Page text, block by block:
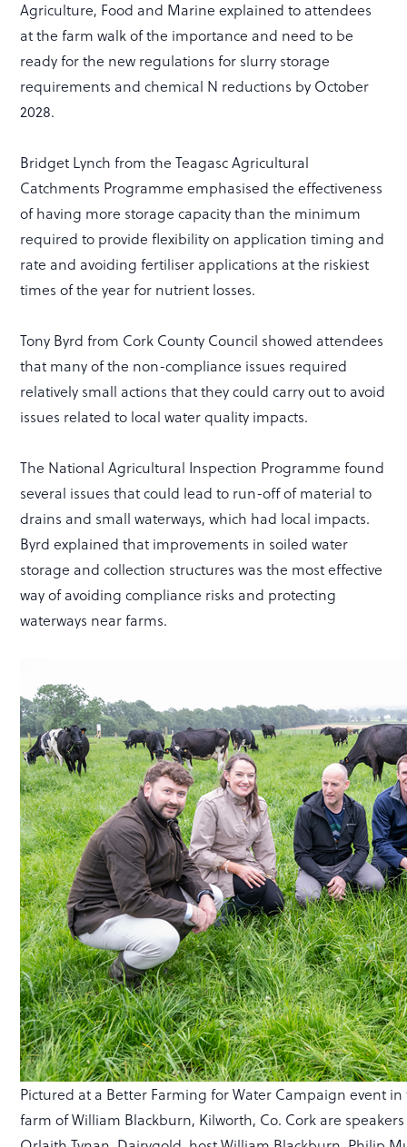
Agriculture, Food and Marine explained to attendees
at the farm walk of the importance and need to be
ready for the new regulations for slurry storage
requirements and chemical N reductions by October
2028.
Bridget Lynch from the Teagasc Agricultural
Catchments Programme emphasised the effectiveness
of having more storage capacity than the minimum
required to provide flexibility on application timing and
rate and avoiding fertiliser applications at the riskiest
times of the year for nutrient losses.
Tony Byrd from Cork County Council showed attendees
that many of the non-compliance issues required
relatively small actions that they could carry out to avoid
issues related to local water quality impacts.
The National Agricultural Inspection Programme found
several issues that could lead to run-off of material to
drains and small waterways, which had local impacts.
Byrd explained that improvements in soiled water
storage and collection structures was the most effective
way of avoiding compliance risks and protecting
waterways near farms.
Pictured at a Better Farming for Water Campaign event
farm of William Blackburn, Kilworth, Co. Cork are